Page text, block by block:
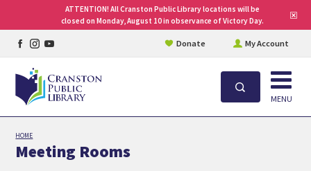
main
ATTENTION! All Cranston Public Library locations will be
closed on Monday, August 10 in observance of Victory Day.
Facebook
page
Instagram
page
YouTube
page
Donate My Account
Open
Search MENU
HOME
Meeting Rooms